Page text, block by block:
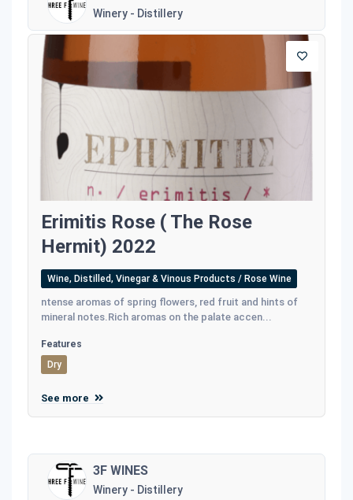
Winery - Distillery
Erimitis Rose ( The Rose
Hermit) 2022
Wine, Distilled, Vinegar & Vinous Products / Rose Wine
ntense aromas of spring ﬂowers, red fruit and hints of
mineral notes.Rich aromas on the palate accen...
Features
Dry
See more
3F WINES
Winery - Distillery